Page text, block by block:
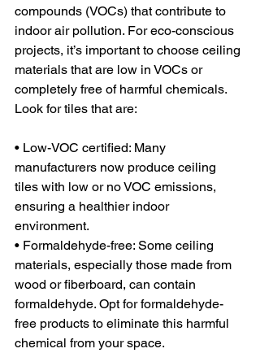
compounds (VOCs) that contribute to
indoor air pollution. For eco-conscious
projects, it’s important to choose ceiling
materials that are low in VOCs or
completely free of harmful chemicals.
Look for tiles that are:
• Low-VOC certified: Many
manufacturers now produce ceiling
tiles with low or no VOC emissions,
ensuring a healthier indoor
environment.
• Formaldehyde-free: Some ceiling
materials, especially those made from
wood or fiberboard, can contain
formaldehyde. Opt for formaldehyde-
free products to eliminate this harmful
chemical from your space.